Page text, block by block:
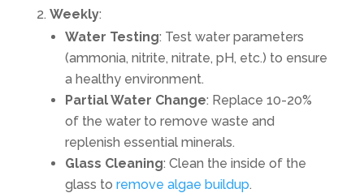
Weekly:
Water Testing: Test water parameters
(ammonia, nitrite, nitrate, pH, etc.) to ensure
a healthy environment.
Partial Water Change: Replace 10-20%
of the water to remove waste and
replenish essential minerals.
Glass Cleaning: Clean the inside of the
glass to remove algae buildup.